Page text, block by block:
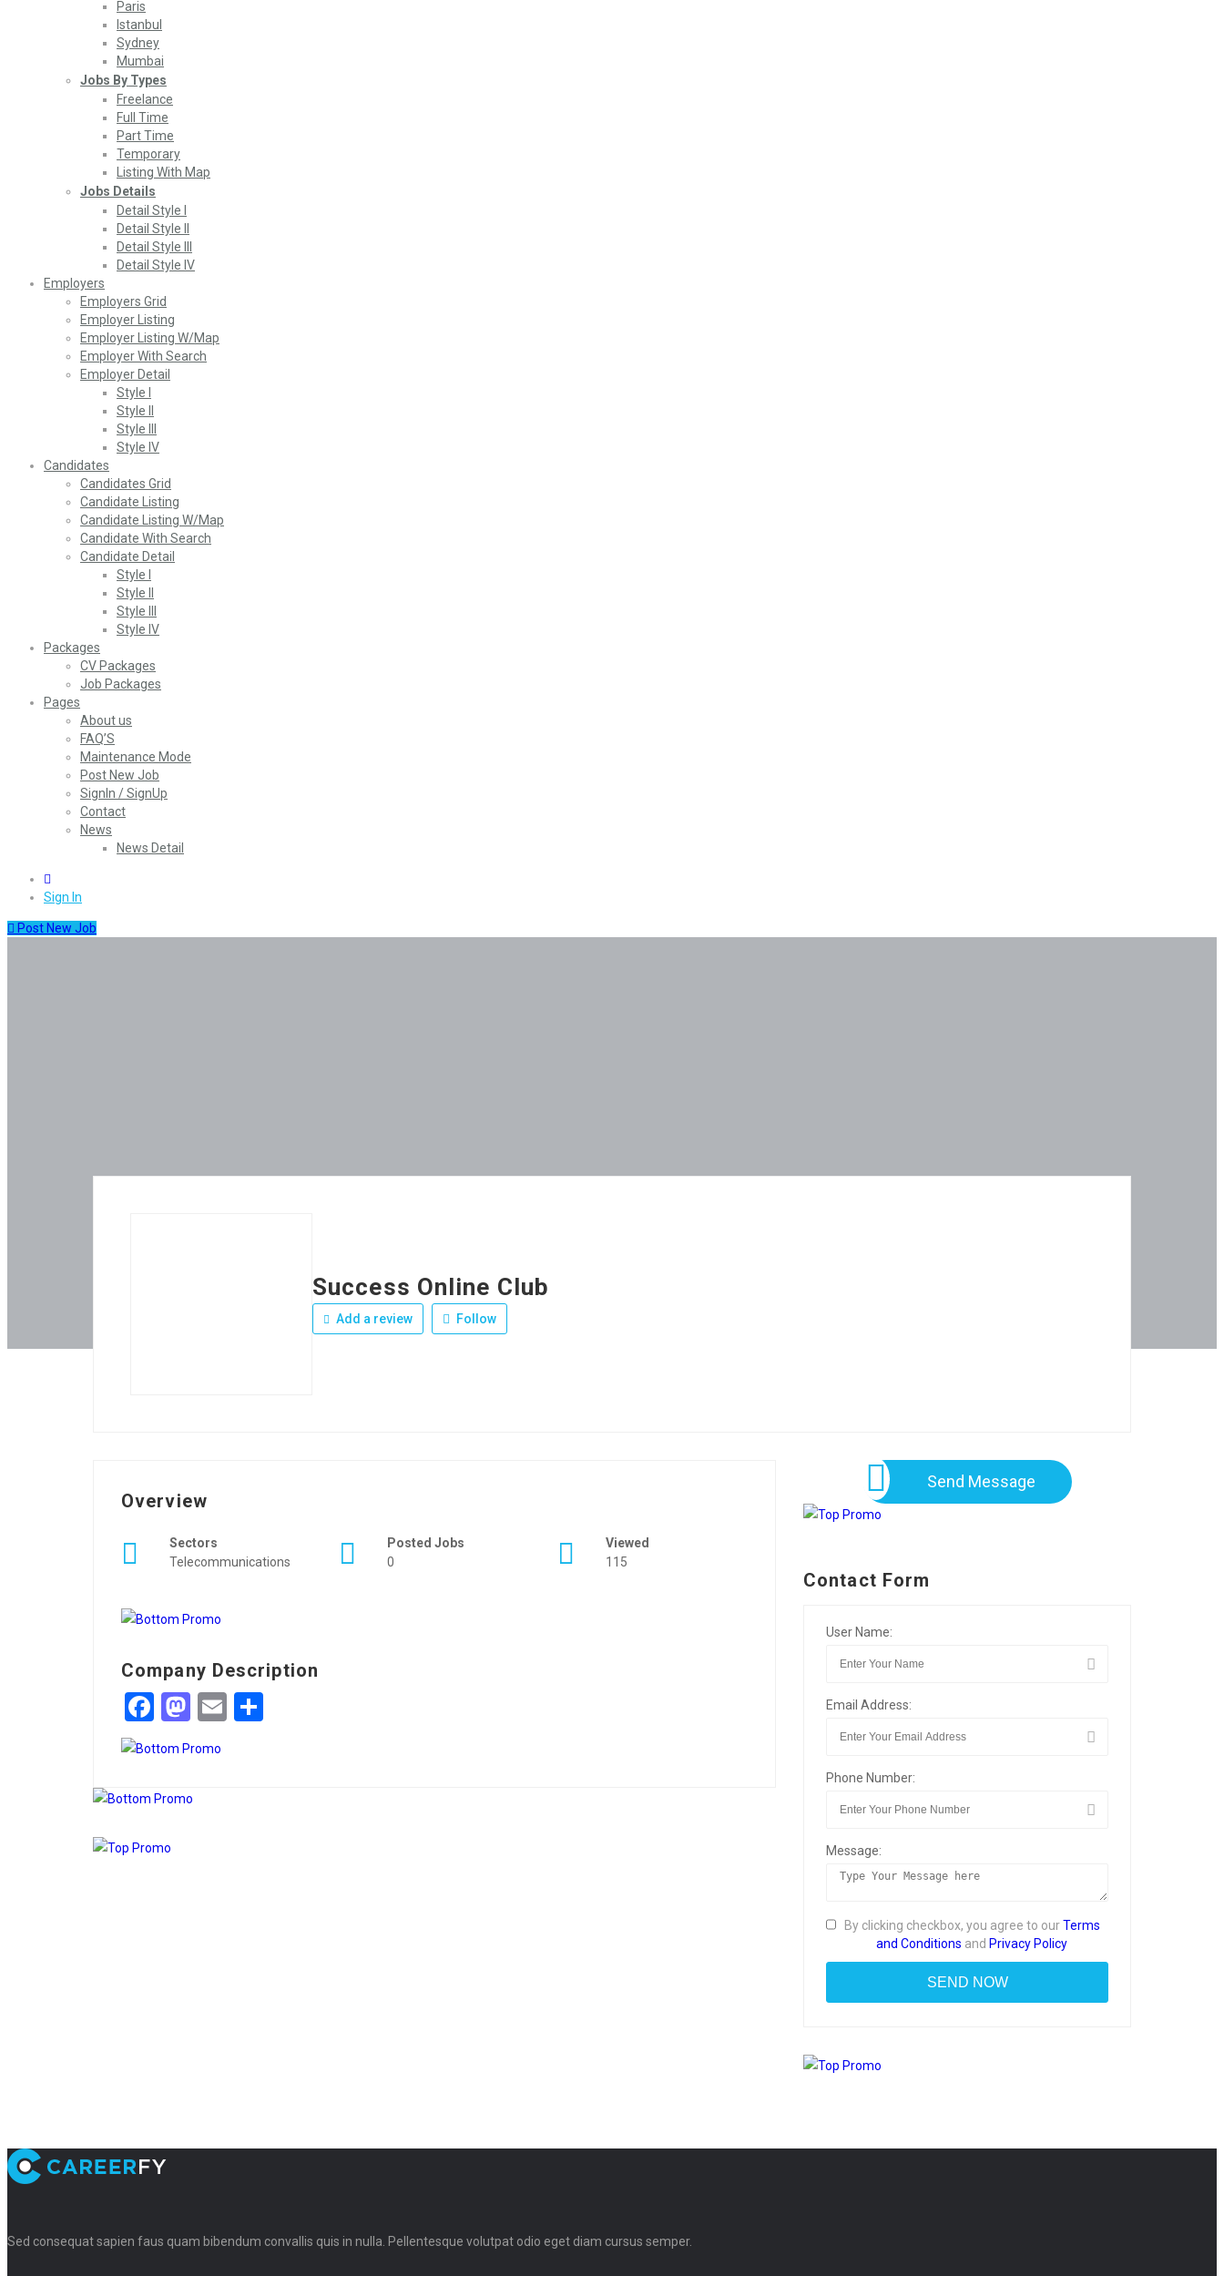
Paris
Istanbul
Sydney
Mumbai
Jobs By Types
Freelance
Full Time
Part Time
Temporary
Listing With Map
Jobs Details
Detail Style I
Detail Style II
Detail Style III
Detail Style IV
Employers
Employers Grid
Employer Listing
Employer Listing W/Map
Employer With Search
Employer Detail
Style I
Style II
Style III
Style IV
Candidates
Candidates Grid
Candidate Listing
Candidate Listing W/Map
Candidate With Search
Candidate Detail
Style I
Style II
Style III
Style IV
Packages
CV Packages
Job Packages
Pages
About us
FAQ’S
Maintenance Mode
Post New Job
SignIn / SignUp
Contact
News
News Detail
Sign In
Post New Job
Success Online Club
Add a review Follow
Overview
Sectors
Telecommunications
Posted Jobs
0
Viewed
115
Company Description
Facebook
Mastodon
Email
Send Message
Contact Form
User Name:
Email Address:
Phone Number:
Message:
By clicking checkbox, you agree to ourTerms
and Conditions and Privacy Policy
Sed consequat sapien faus quam bibendum convallis quis in nulla. Pellentesque volutpat odio eget diam cursus semper.